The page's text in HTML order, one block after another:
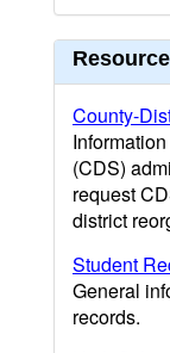
County-
(CDS)
request
district
Student
General
records.